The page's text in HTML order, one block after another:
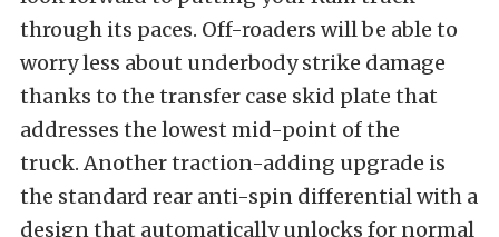
through its paces. Off-roaders will be able to
worry less about underbody strike damage
thanks to the transfer case skid plate that
addresses the lowest mid-point of the
truck. Another traction-adding upgrade is
the standard rear anti-spin differential with a
design that automatically unlocks for normal